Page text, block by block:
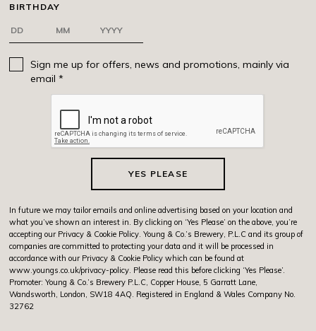
BIRTHDAY
Sign me up for offers, news and promotions, mainly via
email *
YES PLEASE
In future we may tailor emails and online advertising based on your location and
what you’ve shown an interest in. By clicking on ‘Yes Please’ on the above, you’re
accepting our Privacy & Cookie Policy. Young & Co.’s Brewery, P.L.C and its group of
companies are committed to protecting your data and it will be processed in
accordance with our Privacy & Cookie Policy which can be found at
www.youngs.co.uk/privacy-policy. Please read this before clicking ‘Yes Please’.
Promoter: Young & Co.’s Brewery P.L.C, Copper House, 5 Garratt Lane,
Wandsworth, London, SW18 4AQ. Registered in England & Wales Company No.
32762